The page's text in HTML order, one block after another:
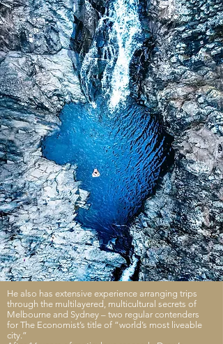
He also has extensive experience arranging trips
through the multilayered, multicultural secrets of
Melbourne and Sydney – two regular contenders
for The Economist’s title of “world’s most liveable
city.”